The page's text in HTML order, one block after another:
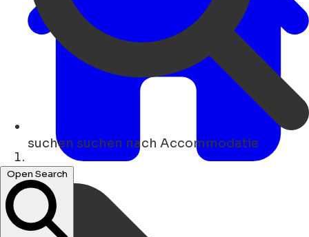
suchen suchen nach Accommodatie
Open Search
Heim